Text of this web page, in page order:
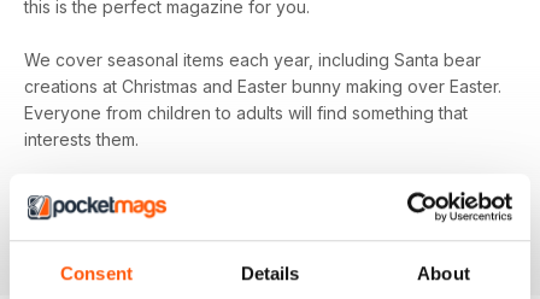
Consent Details About
this is the perfect magazine for you.
We cover seasonal items each year, including Santa bear
creations at Christmas and Easter bunny making over Easter.
Everyone from children to adults will find something that
interests them.
Subscribe to
today and be sure that
you’re keeping up to date with all the exciting
developments from the teddy bear world.